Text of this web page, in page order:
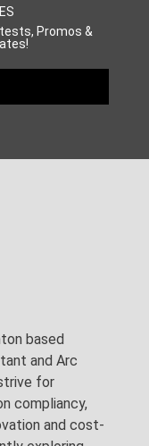
Promos &
based
and Arc
for
compliancy,
and cost-